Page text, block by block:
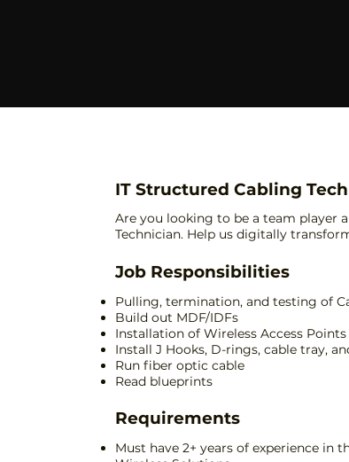
IT Structured Cabling
Are you looking to be a team player
Technician. Help us digitally
Job Responsibilities
Pulling, termination, and testing of
Build out MDF/IDFs
Installation of Wireless Access Points
Install J Hooks, D-rings, cable tray,
Run fiber optic cable
Read blueprints
Requirements
Must have 2+ years of experience in